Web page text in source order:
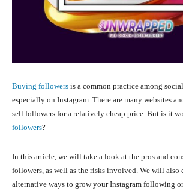
Buying followers is a common practice among
especially on Instagram. There are many websites
sell followers for a relatively cheap price. But is it
followers?
In this article, we will take a look at the pros and
followers, as well as the risks involved. We will also
alternative ways to grow your Instagram following